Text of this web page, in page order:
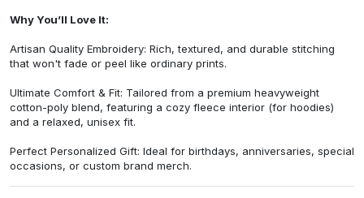
Why You’ll Love It:
Artisan Quality Embroidery: Rich, textured, and durable stitching
that won't fade or peel like ordinary prints.
Ultimate Comfort & Fit: Tailored from a premium heavyweight
cotton-poly blend, featuring a cozy fleece interior (for hoodies)
and a relaxed, unisex fit.
Perfect Personalized Gift: Ideal for birthdays, anniversaries, special
occasions, or custom brand merch.